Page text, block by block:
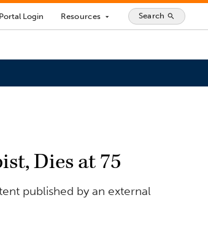
Portal Login Resources arrow_drop_down Search search
Dies at 75
published by an external